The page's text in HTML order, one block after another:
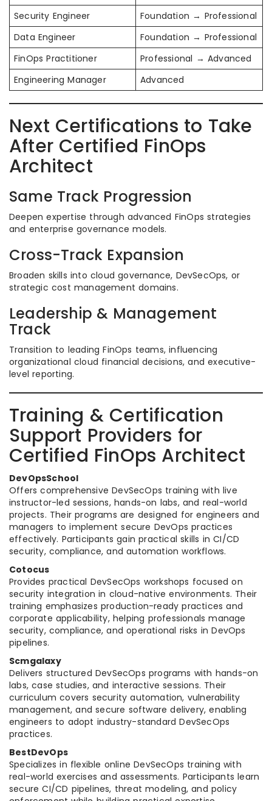
Security Engineer
Foundation → Professional
Data Engineer
Foundation → Professional
FinOps Practitioner
Professional → Advanced
Engineering Manager
Advanced
Next Certifications to Take
After Certified FinOps
Architect
Same Track Progression
Deepen expertise through advanced FinOps strategies
and enterprise governance models.
Cross-Track Expansion
Broaden skills into cloud governance, DevSecOps, or
strategic cost management domains.
Leadership & Management
Track
Transition to leading FinOps teams, influencing
organizational cloud financial decisions, and executive-
level reporting.
Training & Certification
Support Providers for
Certified FinOps Architect
DevOpsSchool
Offers comprehensive DevSecOps training with live
instructor-led sessions, hands-on labs, and real-world
projects. Their programs are designed for engineers and
managers to implement secure DevOps practices
effectively. Participants gain practical skills in CI/CD
security, compliance, and automation workflows.
Cotocus
Provides practical DevSecOps workshops focused on
security integration in cloud-native environments. Their
training emphasizes production-ready practices and
corporate applicability, helping professionals manage
security, compliance, and operational risks in DevOps
pipelines.
Scmgalaxy
Delivers structured DevSecOps programs with hands-on
labs, case studies, and interactive sessions. Their
curriculum covers security automation, vulnerability
management, and secure software delivery, enabling
engineers to adopt industry-standard DevSecOps
practices.
BestDevOps
Specializes in flexible online DevSecOps training with
real-world exercises and assessments. Participants learn
secure CI/CD pipelines, threat modeling, and policy